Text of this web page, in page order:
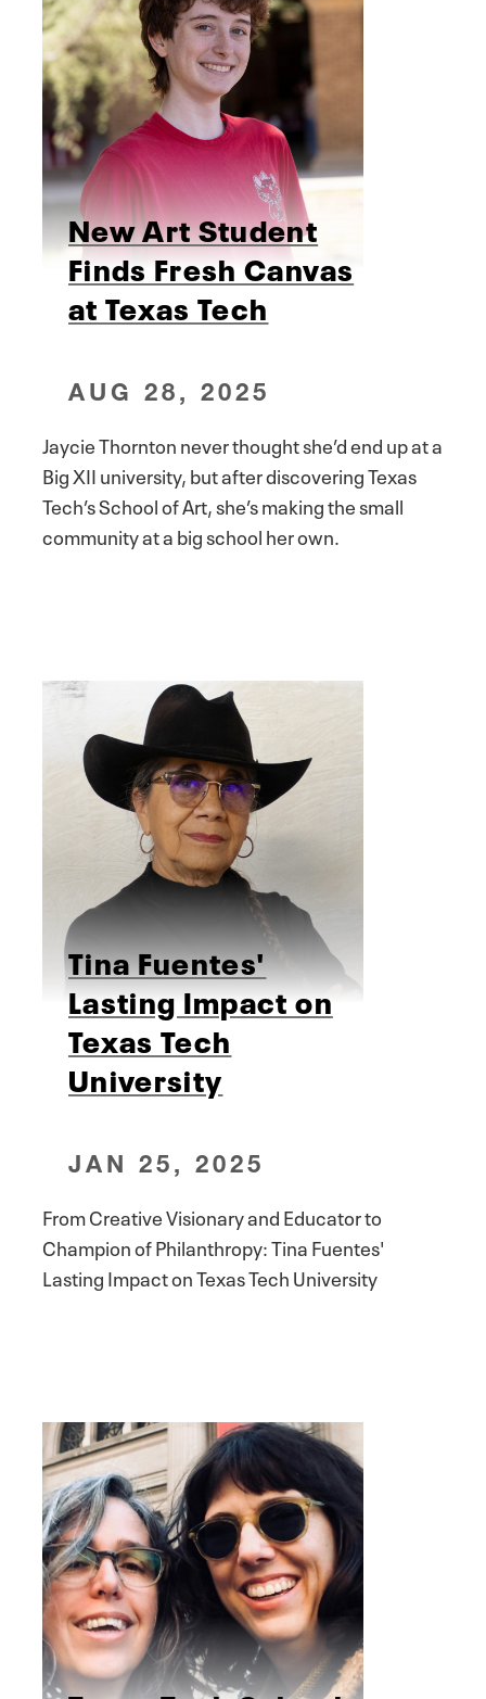
New Art Student
Finds Fresh Canvas
at Texas Tech
AUG 28, 2025
Jaycie Thornton never thought she’d end up at a
Big XII university, but after discovering Texas
Tech’s School of Art, she’s making the small
community at a big school her own.
Tina Fuentes'
Lasting Impact on
Texas Tech
University
JAN 25, 2025
From Creative Visionary and Educator to
Champion of Philanthropy: Tina Fuentes'
Lasting Impact on Texas Tech University